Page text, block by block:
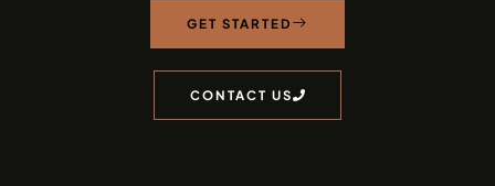
GET STARTED
CONTACT US